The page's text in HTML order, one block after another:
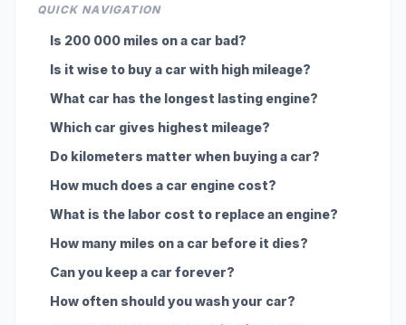
QUICK NAVIGATION
Is 200 000 miles on a car bad?
Is it wise to buy a car with high mileage?
What car has the longest lasting engine?
Which car gives highest mileage?
Do kilometers matter when buying a car?
How much does a car engine cost?
What is the labor cost to replace an engine?
How many miles on a car before it dies?
Can you keep a car forever?
How often should you wash your car?